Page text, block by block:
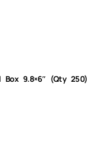
Box 9.8×6″ (Qty 250)